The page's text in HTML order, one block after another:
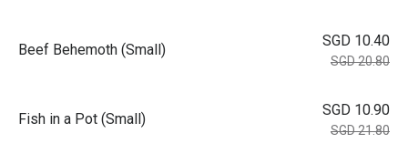
Beef Behemoth (Small)
SGD 10.40
SGD 20.80
Fish in a Pot (Small)
SGD 10.90
SGD 21.80